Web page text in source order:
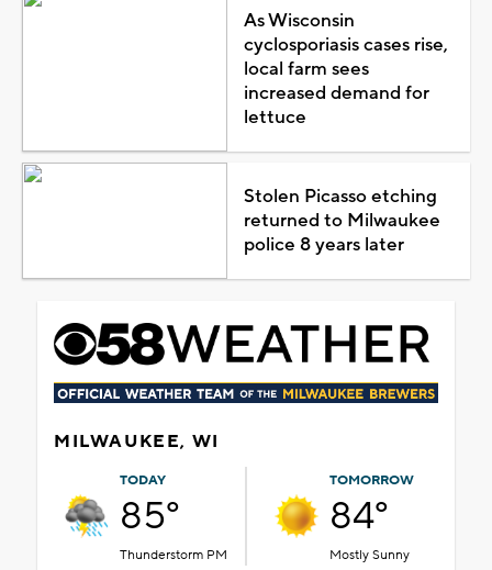
As Wisconsin
cyclosporiasis cases rise,
local farm sees
increased demand for
lettuce
Stolen Picasso etching
returned to Milwaukee
police 8 years later
MILWAUKEE, WI
TODAY
85°
Thunderstorm PM
TOMORROW
84°
Mostly Sunny